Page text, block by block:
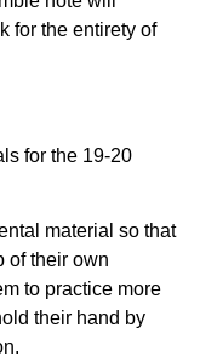
for the entirety of
for the 19-20
material so that
of their own
to practice more
their hand by